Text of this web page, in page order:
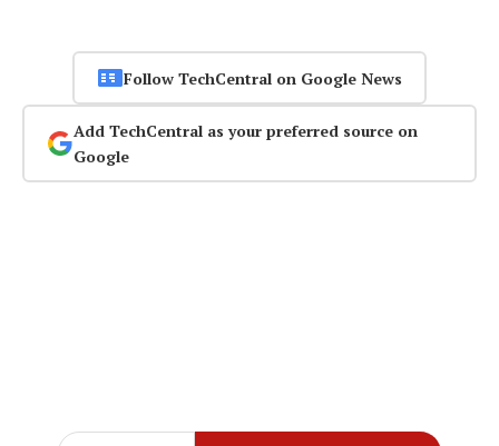
Follow TechCentral on Google News
Add TechCentral as your preferred source on
Google